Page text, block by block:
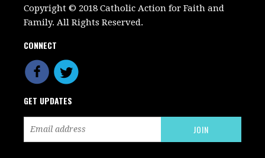
Copyright © 2018 Catholic Action for Faith and
Family. All Rights Reserved.
CONNECT
GET UPDATES